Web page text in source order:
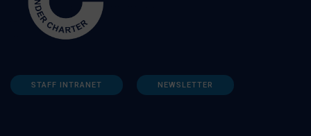
STAFF INTRANET NEWSLETTER